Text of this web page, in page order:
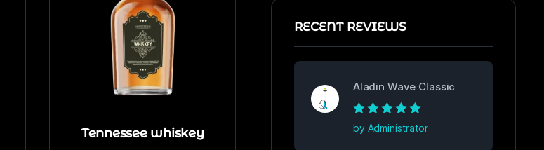
Tennessee whiskey
RECENT REVIEWS
Aladin Wave Classic
Rated5out of
5
by Administrator